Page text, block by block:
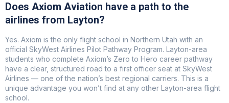
Does Axiom Aviation have a path to the
airlines from Layton?
Yes. Axiom is the only flight school in Northern Utah with an
official SkyWest Airlines Pilot Pathway Program. Layton-area
students who complete Axiom’s Zero to Hero career pathway
have a clear, structured road to a first officer seat at SkyWest
Airlines — one of the nation’s best regional carriers. This is a
unique advantage you won’t find at any other Layton-area flight
school.